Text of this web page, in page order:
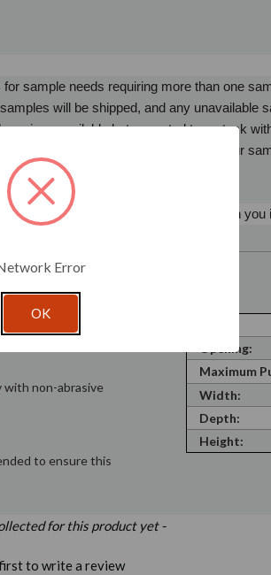
sample needs requiring more than one
will be shipped, and any unavailable
is unavailable but expected to restock
30 days, it will be removed from your
for returns.
to the opportunity to partner with
Weight is
will hold to the
with non-abrasive
to ensure this
Opening:
Maximum
Width:
Depth:
Height:
for this product yet -
to write a review
Error
OK